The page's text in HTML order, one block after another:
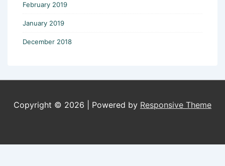
February 2019
January 2019
December 2018
Copyright © 2026 | Powered by Responsive Theme